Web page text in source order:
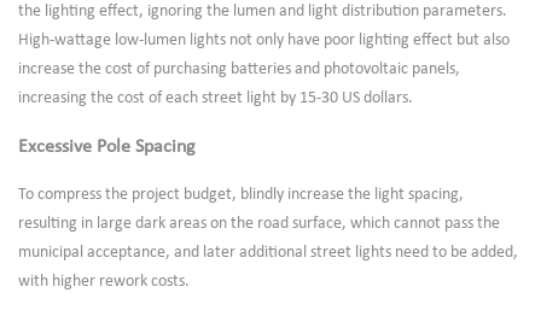
the lighting effect, ignoring the lumen and light distribution parameters.
High-wattage low-lumen lights not only have poor lighting effect but also
increase the cost of purchasing batteries and photovoltaic panels,
increasing the cost of each street light by 15-30 US dollars.
Excessive Pole Spacing
To compress the project budget, blindly increase the light spacing,
resulting in large dark areas on the road surface, which cannot pass the
municipal acceptance, and later additional street lights need to be added,
with higher rework costs.